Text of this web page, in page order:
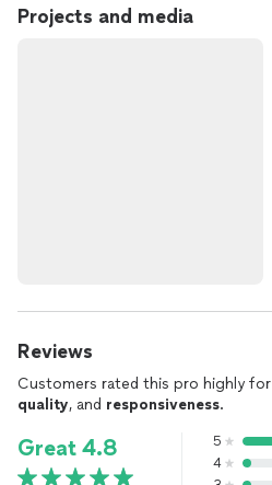
Projects and media
Reviews
Customers rated this pro highly for
quality, and responsiveness.
Great 4.8 5
4